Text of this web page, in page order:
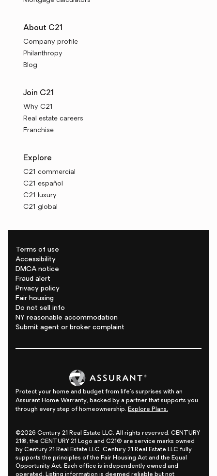
About C21
Company profile
Philanthropy
Blog
Join C21
Why C21
Real estate careers
Franchise
Explore
C21 commercial
C21 español
C21 luxury
C21 global
Terms of use
Accessibility
DMCA notice
Fraud alert
Privacy policy
Fair housing
Do not sell info
NY reasonable accommodation
Submit agent or broker complaint
Protect your home and budget from life's surprises with an
Assurant Home Warranty, backed by a partner that supports you
through every step of homeownership. Explore Plans.
©2026 Century 21 Real Estate LLC. All rights reserved. CENTURY
21®, the CENTURY 21 Logo and C21® are service marks owned
by Century 21 Real Estate LLC. Century 21 Real Estate LLC fully
supports the principles of the Fair Housing Act and the Equal
Opportunity Act. Each office is independently owned and
operated. Listing information is deemed reliable but not